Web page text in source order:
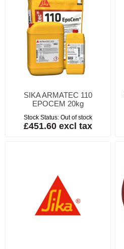
SIKA ARMATEC 110
EPOCEM 20kg
Stock Status: Out of stock
£451.60 excl tax